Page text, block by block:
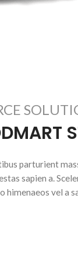
parturient
sapien a.
himenaeos vel a